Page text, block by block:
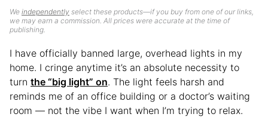
We independently select these products—if you buy from one of our links,
we may earn a commission. All prices were accurate at the time of
publishing.
I have officially banned large, overhead lights in my
home. I cringe anytime it’s an absolute necessity to
turn the “big light” on. The light feels harsh and
reminds me of an office building or a doctor’s waiting
room — not the vibe I want when I’m trying to relax.